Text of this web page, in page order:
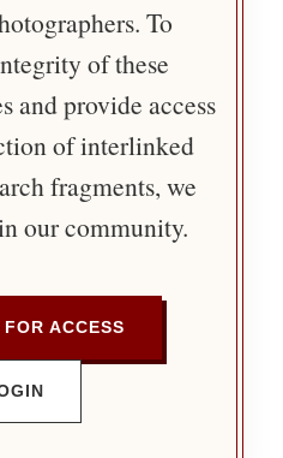
To
of these
and provide access
of interlinked
fragments, we
our community.
ACCESS